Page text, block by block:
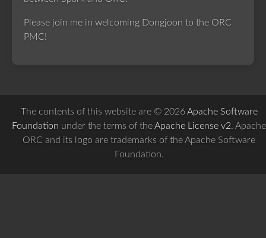
Please join me in welcoming Dongjoon to the ORC
PMC!
The contents of this website are © 2026Apache Software
Foundation under the terms of theApache License v2. Apache
ORC and its logo are trademarks of the Apache Software
Foundation.